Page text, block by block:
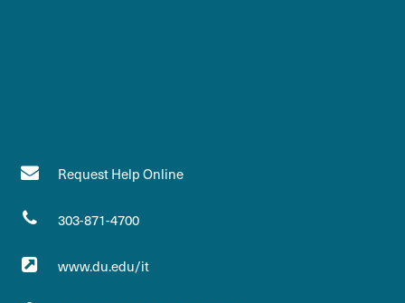
Request Help Online
303-871-4700
www.du.edu/it